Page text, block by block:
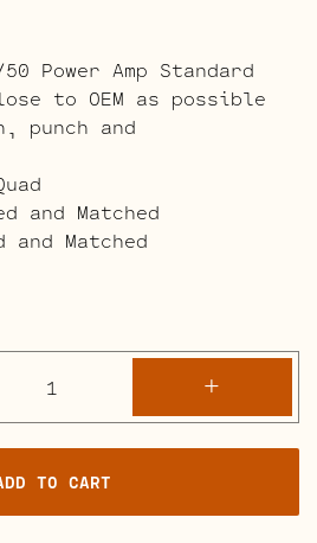
Power Amp Standard
to OEM as possible
punch and
and Matched
and Matched
EL34
50/50
Power
Amp
Retube
+
TO CART